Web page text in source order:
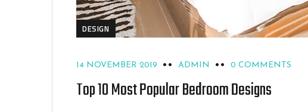
DESIGN
14 NOVEMBER 2019 ADMIN 0 COMMENTS
Top 10 Most Popular Bedroom Designs